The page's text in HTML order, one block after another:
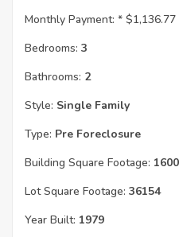
Monthly Payment: * $1,136.77
Bedrooms: 3
Bathrooms: 2
Style: Single Family
Type: Pre Foreclosure
Building Square Footage: 1600
Lot Square Footage: 36154
Year Built: 1979